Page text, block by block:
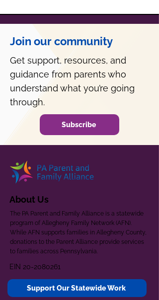
Join our community
Get support, resources, and
guidance from parents who
understand what you’re going
through.
Subscribe
About Us
The PA Parent and Family Alliance is a statewide
program of Allegheny Family Network (AFN).
While AFN supports families in Allegheny County,
donations to the Parent Alliance provide services
to families across Pennsylvania.
EIN 20-2080261
Support Our Statewide Work